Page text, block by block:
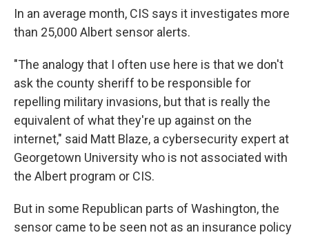
In an average month, CIS says it investigates more
than 25,000 Albert sensor alerts.
"The analogy that I often use here is that we don't
ask the county sheriff to be responsible for
repelling military invasions, but that is really the
equivalent of what they're up against on the
internet," said Matt Blaze, a cybersecurity expert at
Georgetown University who is not associated with
the Albert program or CIS.
But in some Republican parts of Washington, the
sensor came to be seen not as an insurance policy